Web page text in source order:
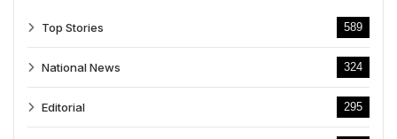
Top Stories 589
National News 324
Editorial 295